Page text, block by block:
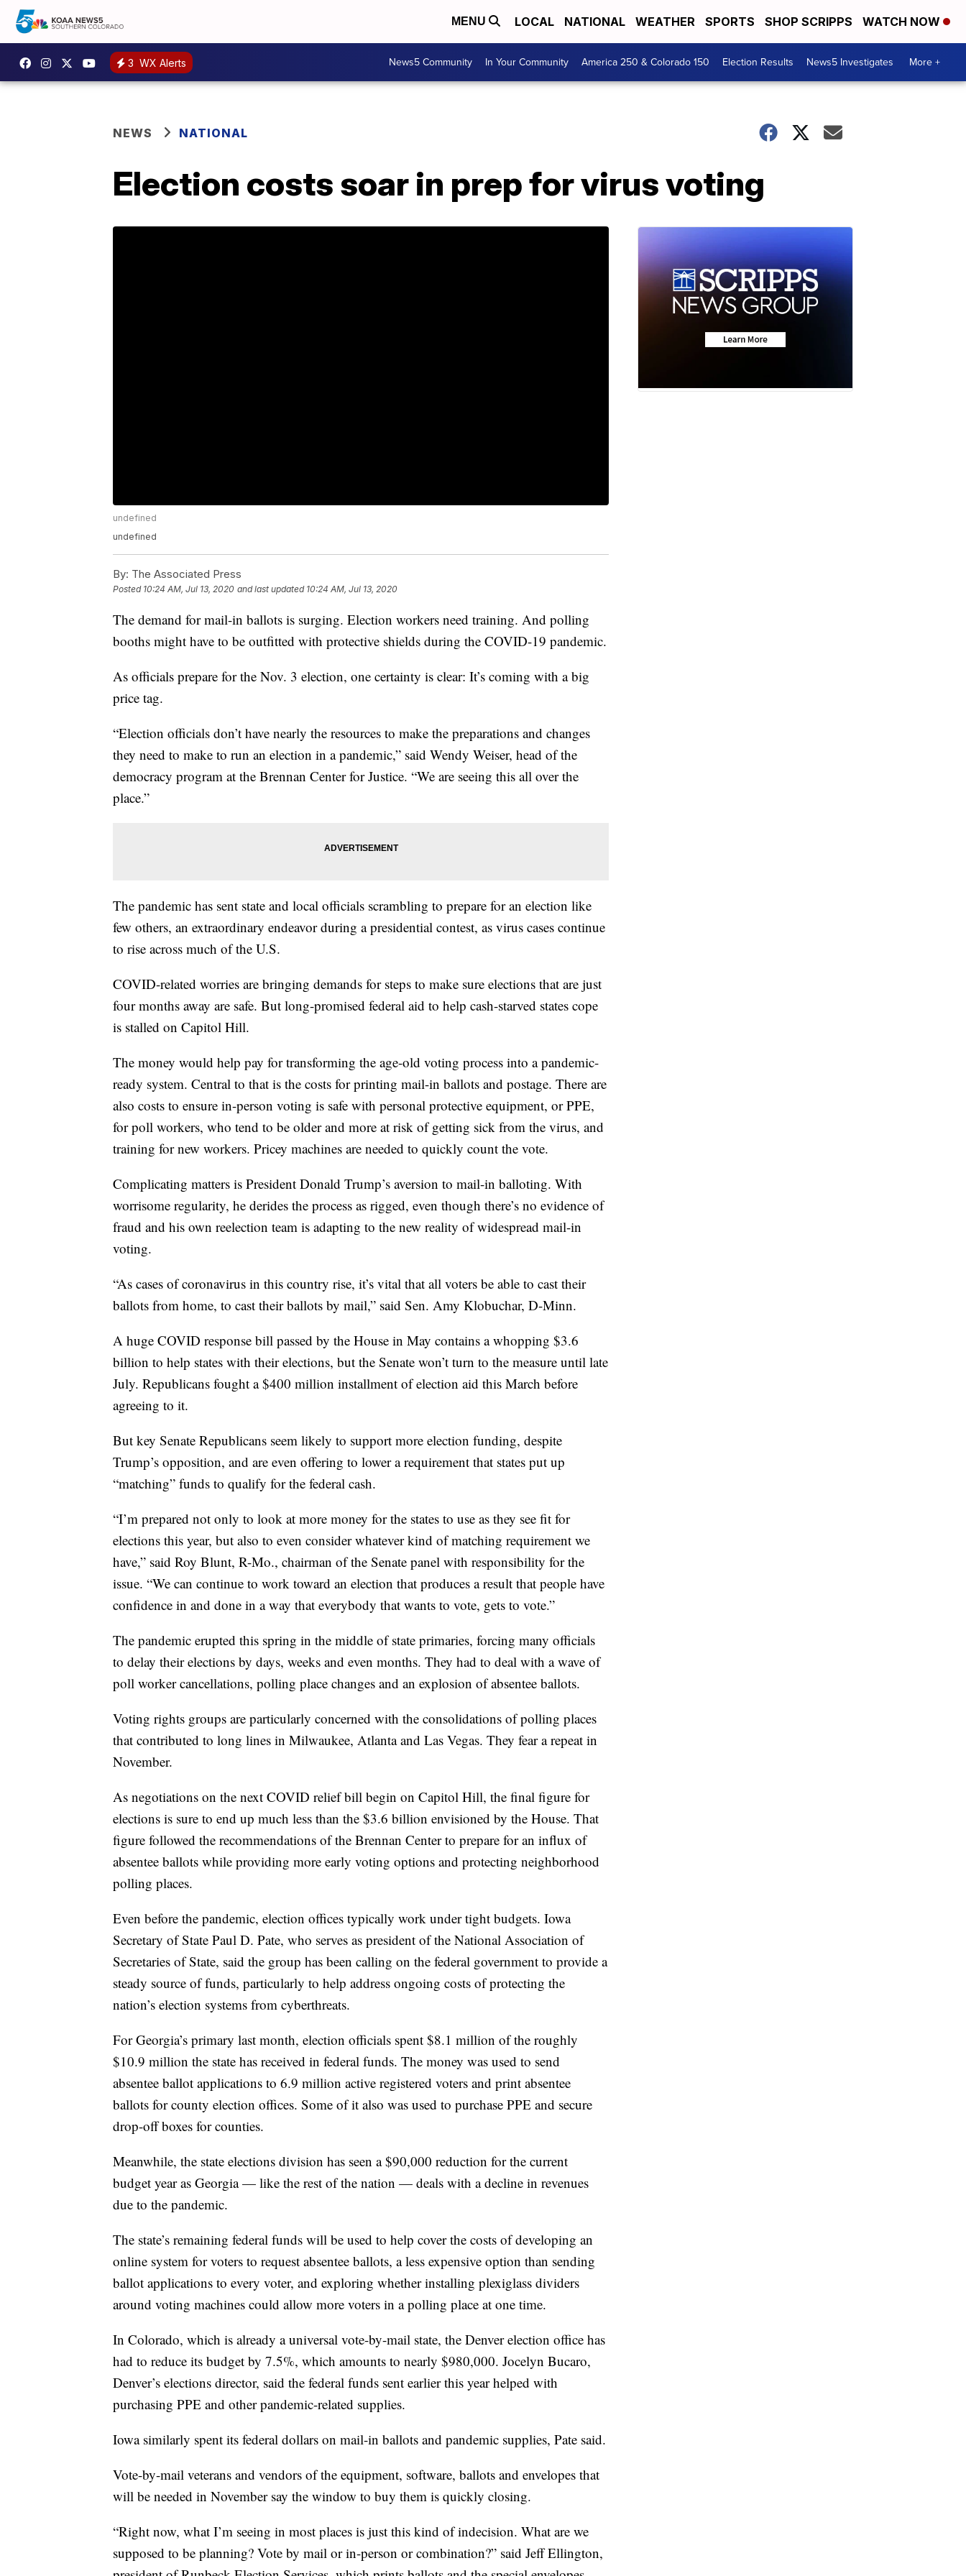
MENU LOCAL NATIONAL WEATHER SPORTS SHOP SCRIPPS WATCH NOW
3 WX Alerts News5 Community In Your Community America 250 & Colorado 150 Election Results News5 Investigates More +
NEWS NATIONAL
Election costs soar in prep for virus voting
undefined
undefined
By: The Associated Press
Posted 10:24 AM, Jul 13, 2020 and last updated 10:24 AM, Jul 13, 2020
The demand for mail-in ballots is surging. Election workers need training. And polling
booths might have to be outfitted with protective shields during the COVID-19 pandemic.
As officials prepare for the Nov. 3 election, one certainty is clear: It’s coming with a big
price tag.
“Election officials don’t have nearly the resources to make the preparations and changes
they need to make to run an election in a pandemic,” said Wendy Weiser, head of the
democracy program at the Brennan Center for Justice. “We are seeing this all over the
place.”
The pandemic has sent state and local officials scrambling to prepare for an election like
few others, an extraordinary endeavor during a presidential contest, as virus cases continue
to rise across much of the U.S.
COVID-related worries are bringing demands for steps to make sure elections that are just
four months away are safe. But long-promised federal aid to help cash-starved states cope
is stalled on Capitol Hill.
The money would help pay for transforming the age-old voting process into a pandemic-
ready system. Central to that is the costs for printing mail-in ballots and postage. There are
also costs to ensure in-person voting is safe with personal protective equipment, or PPE,
for poll workers, who tend to be older and more at risk of getting sick from the virus, and
training for new workers. Pricey machines are needed to quickly count the vote.
Complicating matters is President Donald Trump’s aversion to mail-in balloting. With
worrisome regularity, he derides the process as rigged, even though there’s no evidence of
fraud and his own reelection team is adapting to the new reality of widespread mail-in
voting.
“As cases of coronavirus in this country rise, it’s vital that all voters be able to cast their
ballots from home, to cast their ballots by mail,” said Sen. Amy Klobuchar, D-Minn.
A huge COVID response bill passed by the House in May contains a whopping $3.6
billion to help states with their elections, but the Senate won’t turn to the measure until late
July. Republicans fought a $400 million installment of election aid this March before
agreeing to it.
But key Senate Republicans seem likely to support more election funding, despite
Trump’s opposition, and are even offering to lower a requirement that states put up
“matching” funds to qualify for the federal cash.
“I’m prepared not only to look at more money for the states to use as they see fit for
elections this year, but also to even consider whatever kind of matching requirement we
have,” said Roy Blunt, R-Mo., chairman of the Senate panel with responsibility for the
issue. “We can continue to work toward an election that produces a result that people have
confidence in and done in a way that everybody that wants to vote, gets to vote.”
The pandemic erupted this spring in the middle of state primaries, forcing many officials
to delay their elections by days, weeks and even months. They had to deal with a wave of
poll worker cancellations, polling place changes and an explosion of absentee ballots.
Voting rights groups are particularly concerned with the consolidations of polling places
that contributed to long lines in Milwaukee, Atlanta and Las Vegas. They fear a repeat in
November.
As negotiations on the next COVID relief bill begin on Capitol Hill, the final figure for
elections is sure to end up much less than the $3.6 billion envisioned by the House. That
figure followed the recommendations of the Brennan Center to prepare for an influx of
absentee ballots while providing more early voting options and protecting neighborhood
polling places.
Even before the pandemic, election offices typically work under tight budgets. Iowa
Secretary of State Paul D. Pate, who serves as president of the National Association of
Secretaries of State, said the group has been calling on the federal government to provide a
steady source of funds, particularly to help address ongoing costs of protecting the
nation’s election systems from cyberthreats.
For Georgia’s primary last month, election officials spent $8.1 million of the roughly
$10.9 million the state has received in federal funds. The money was used to send
absentee ballot applications to 6.9 million active registered voters and print absentee
ballots for county election offices. Some of it also was used to purchase PPE and secure
drop-off boxes for counties.
Meanwhile, the state elections division has seen a $90,000 reduction for the current
budget year as Georgia — like the rest of the nation — deals with a decline in revenues
due to the pandemic.
The state’s remaining federal funds will be used to help cover the costs of developing an
online system for voters to request absentee ballots, a less expensive option than sending
ballot applications to every voter, and exploring whether installing plexiglass dividers
around voting machines could allow more voters in a polling place at one time.
In Colorado, which is already a universal vote-by-mail state, the Denver election office has
had to reduce its budget by 7.5%, which amounts to nearly $980,000. Jocelyn Bucaro,
Denver’s elections director, said the federal funds sent earlier this year helped with
purchasing PPE and other pandemic-related supplies.
Iowa similarly spent its federal dollars on mail-in ballots and pandemic supplies, Pate said.
Vote-by-mail veterans and vendors of the equipment, software, ballots and envelopes that
will be needed in November say the window to buy them is quickly closing.
“Right now, what I’m seeing in most places is just this kind of indecision. What are we
supposed to be planning? Vote by mail or in-person or combination?” said Jeff Ellington,